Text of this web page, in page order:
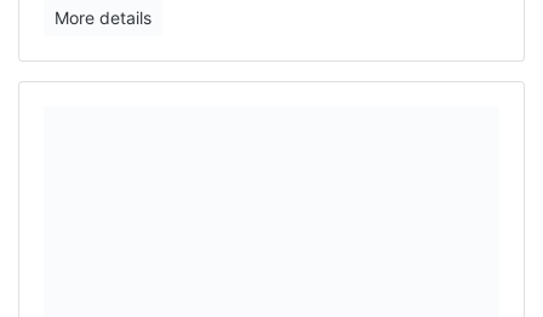
More details